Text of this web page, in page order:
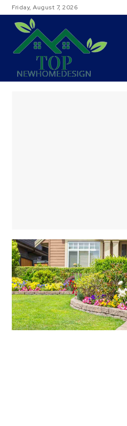
Friday, August 7, 2026